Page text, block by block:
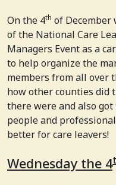
On the 4th of December
of the National Care
Managers Event as a
to help organize the
members from all over
how other counties did
there were and also
people and
better for care leavers!
Wednesday the 4